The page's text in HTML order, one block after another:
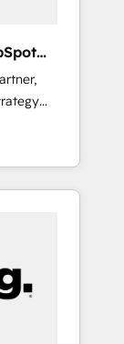
統合
CRM統
自律実
・
定義・運
。 3️⃣
、設計
浸透・
a
⚙️